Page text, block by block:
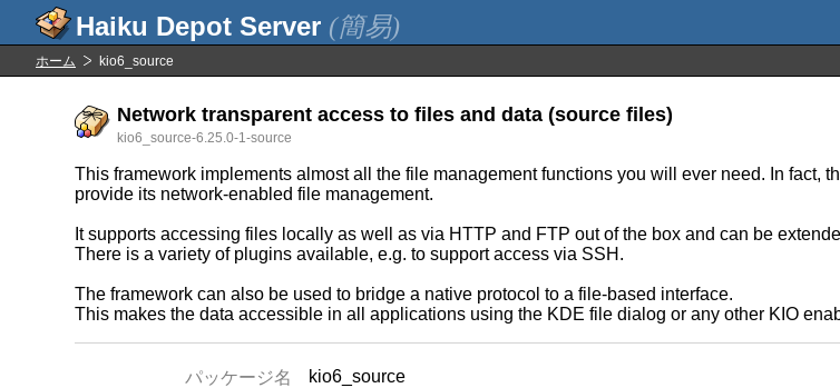
(簡易)
ホーム kio6_source
Network transparent access to files and data (source files)
kio6_source-6.25.0-1-source
This framework implements almost all the file management functions you will ever need. In
provide its network-enabled file management.
It supports accessing files locally as well as via HTTP and FTP out of the box and can be
There is a variety of plugins available, e.g. to support access via SSH.
The framework can also be used to bridge a native protocol to a file-based interface.
This makes the data accessible in all applications using the KDE file dialog or any other KIO
パッケージ名
kio6_source